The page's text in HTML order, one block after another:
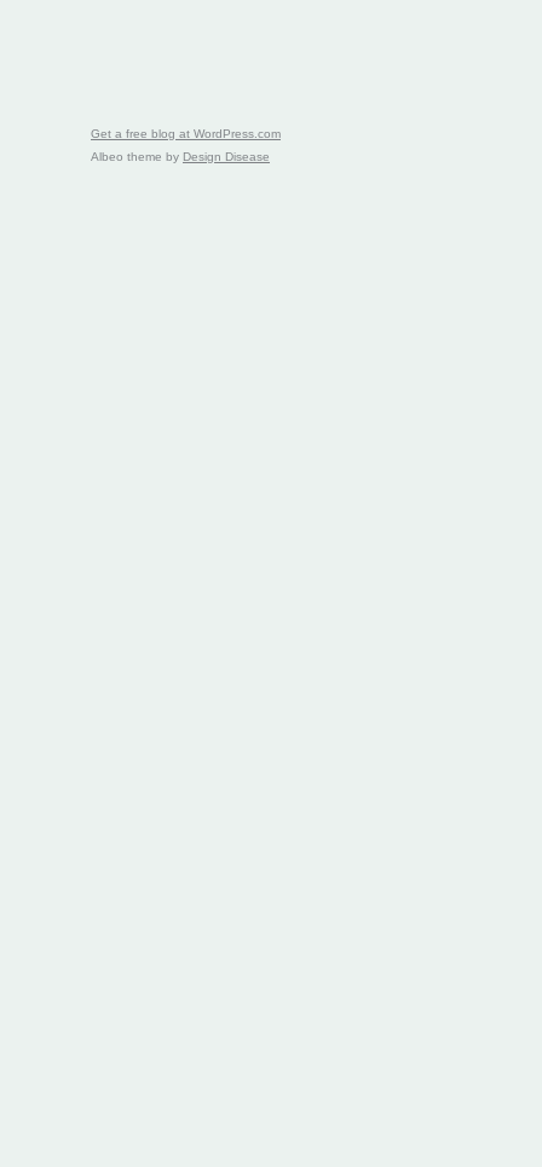
Get a free blog at WordPress.com
Albeo theme by Design Disease